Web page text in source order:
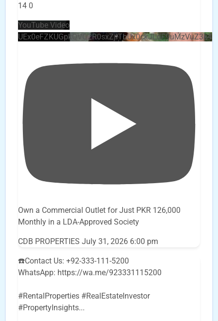
14 0
YouTube Video
Own a Commercial Outlet for Just PKR 126,000
Monthly in a LDA-Approved Society
CDB PROPERTIES July 31, 2026 6:00 pm
☎️Contact Us: +92-333-111-5200
WhatsApp: https://wa.me/923331115200
#RentalProperties #RealEstateInvestor
#PropertyInsights...